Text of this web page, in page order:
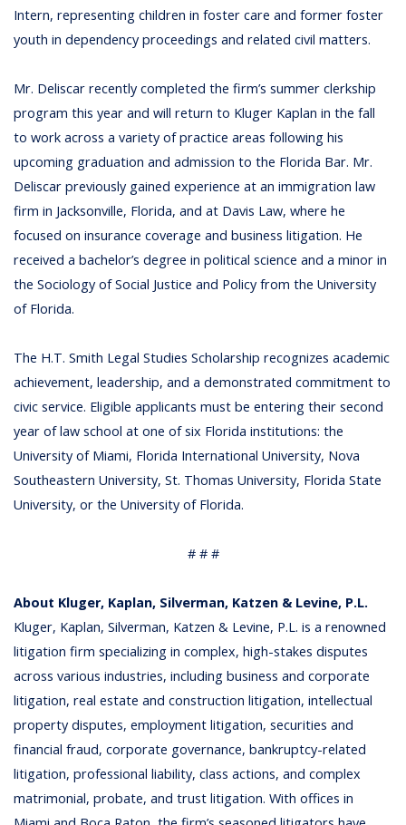
Intern, representing children in foster care and former foster
youth in dependency proceedings and related civil matters.
Mr. Deliscar recently completed the firm’s summer clerkship
program this year and will return to Kluger Kaplan in the fall
to work across a variety of practice areas following his
upcoming graduation and admission to the Florida Bar. Mr.
Deliscar previously gained experience at an immigration law
firm in Jacksonville, Florida, and at Davis Law, where he
focused on insurance coverage and business litigation. He
received a bachelor’s degree in political science and a minor in
the Sociology of Social Justice and Policy from the University
of Florida.
The H.T. Smith Legal Studies Scholarship recognizes academic
achievement, leadership, and a demonstrated commitment to
civic service. Eligible applicants must be entering their second
year of law school at one of six Florida institutions: the
University of Miami, Florida International University, Nova
Southeastern University, St. Thomas University, Florida State
University, or the University of Florida.
# # #
About Kluger, Kaplan, Silverman, Katzen & Levine, P.L.
Kluger, Kaplan, Silverman, Katzen & Levine, P.L. is a renowned
litigation firm specializing in complex, high-stakes disputes
across various industries, including business and corporate
litigation, real estate and construction litigation, intellectual
property disputes, employment litigation, securities and
financial fraud, corporate governance, bankruptcy-related
litigation, professional liability, class actions, and complex
matrimonial, probate, and trust litigation. With offices in